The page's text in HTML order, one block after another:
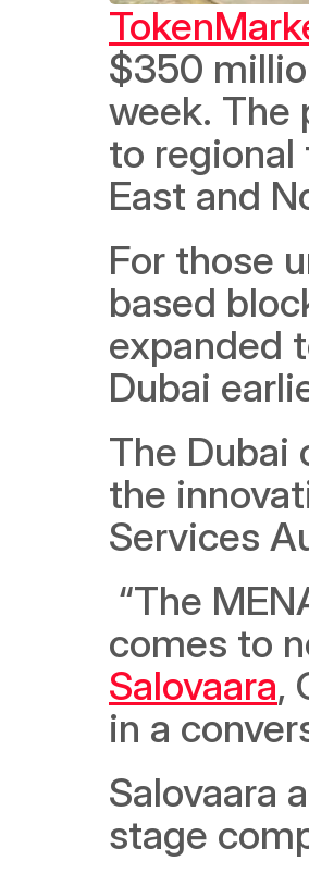
$350
week. The
to regional
East and
For those
based
expanded
Dubai
The Dubai
the
Services
comes to
Salovaara,
in a
Salovaara
stage